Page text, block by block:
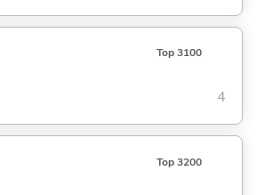
Top 3100
4
Top 3200